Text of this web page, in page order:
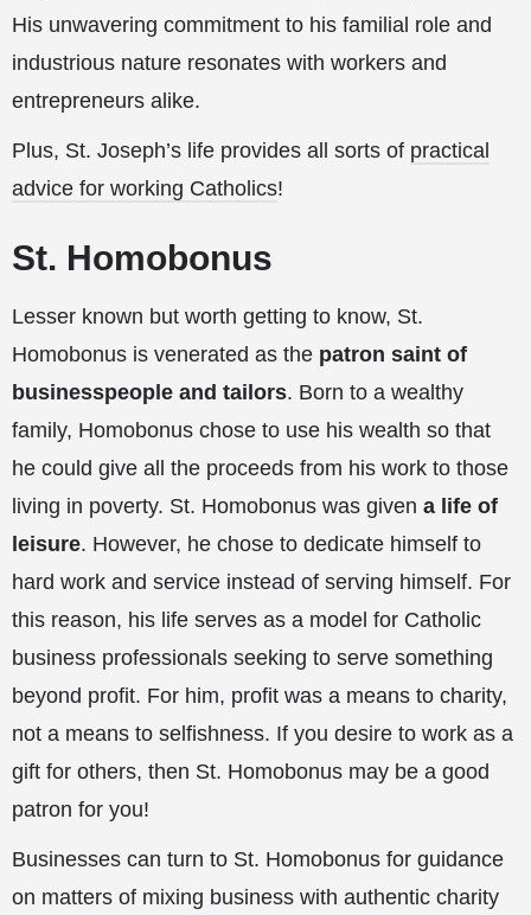
His unwavering commitment to his familial role and
industrious nature resonates with workers and
entrepreneurs alike.
Plus, St. Joseph’s life provides all sorts of practical
advice for working Catholics!
St. Homobonus
Lesser known but worth getting to know, St.
Homobonus is venerated as the patron saint of
businesspeople and tailors. Born to a wealthy
family, Homobonus chose to use his wealth so that
he could give all the proceeds from his work to those
living in poverty. St. Homobonus was given a life of
leisure. However, he chose to dedicate himself to
hard work and service instead of serving himself. For
this reason, his life serves as a model for Catholic
business professionals seeking to serve something
beyond profit. For him, profit was a means to charity,
not a means to selfishness. If you desire to work as a
gift for others, then St. Homobonus may be a good
patron for you!
Businesses can turn to St. Homobonus for guidance
on matters of mixing business with authentic charity